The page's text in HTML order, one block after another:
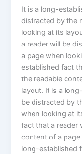
It is a long-
distracted by the
looking at its
a reader will be
a page when
established fact
the readable
layout. It is a
be distracted by
when looking at
fact that a reader
content of a
long-established